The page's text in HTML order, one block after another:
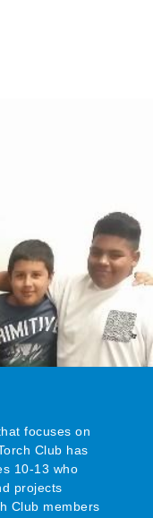
focuses on
Club has
10-13 who
projects
Club members